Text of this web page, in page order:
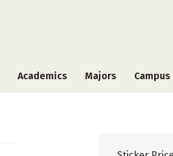
Academics Majors